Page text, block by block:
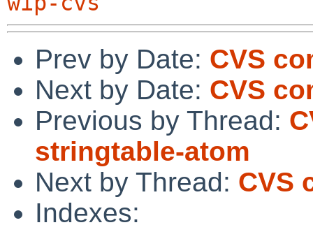
Prev by Date: CVS
Next by Date: CVS
Previous by Thread:
stringtable-atom
Next by Thread: CVS
Indexes: